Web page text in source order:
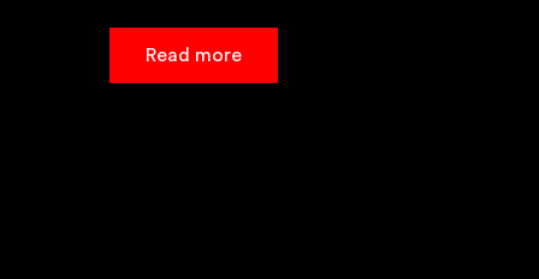
Read more